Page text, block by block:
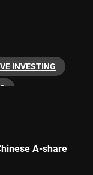
INVESTING
A-share